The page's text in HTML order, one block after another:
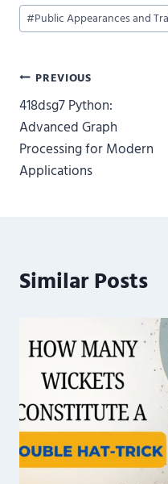
#Public Appearances and
Post
navigation
PREVIOUS
418dsg7 Python:
Advanced Graph
Processing for Modern
Applications
Similar Posts